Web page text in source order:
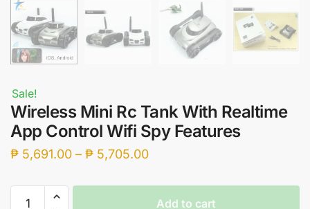
Sale!
Wireless Mini Rc Tank With Realtime
App Control Wifi Spy Features
₱ 5,691.00 – ₱ 5,705.00Price
Add to cart